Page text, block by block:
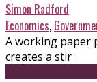
Simon Radford
Economics,
A working paper
creates a stir